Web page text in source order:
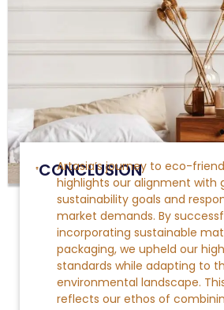
CONCLUSION
Artasia’s journey to eco-
highlights our alignment with
sustainability goals and
market demands. By
incorporating sustainable
packaging, we upheld our
standards while adapting to
environmental landscape.
reflects our ethos of